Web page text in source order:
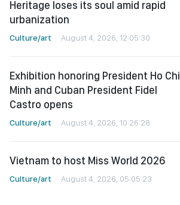
Heritage loses its soul amid rapid
urbanization
Culture/art August 4, 2026, 12:05:30
Exhibition honoring President Ho Chi
Minh and Cuban President Fidel
Castro opens
Culture/art August 4, 2026, 10:26:28
Vietnam to host Miss World 2026
Culture/art August 4, 2026, 05:05:23